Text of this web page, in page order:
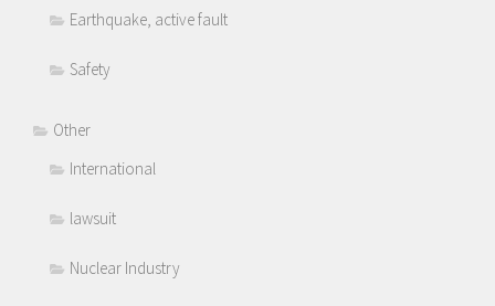
Earthquake, active fault
Safety
Other
International
lawsuit
Nuclear Industry